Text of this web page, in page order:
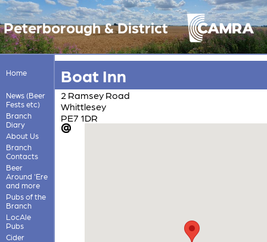
Peterborough & District
Home
News (Beer
Fests etc)
Branch
Diary
About Us
Branch
Contacts
Beer
Around 'Ere
and more
Pubs of the
Branch
LocAle
Pubs
Cider
Boat Inn
2 Ramsey Road
Whittlesey
PE7 1DR